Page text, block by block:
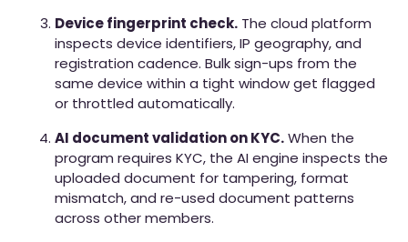
Device fingerprint check. The cloud platform
inspects device identifiers, IP geography, and
registration cadence. Bulk sign-ups from the
same device within a tight window get flagged
or throttled automatically.
AI document validation on KYC.When the
program requires KYC, the AI engine inspects the
uploaded document for tampering, format
mismatch, and re-used document patterns
across other members.